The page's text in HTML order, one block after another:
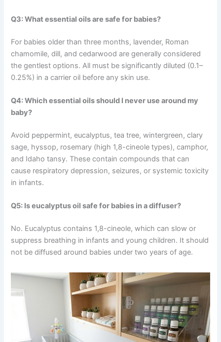
Q3: What essential oils are safe for babies?
For babies older than three months, lavender, Roman
chamomile, dill, and cedarwood are generally considered
the gentlest options. All must be significantly diluted (0.1–
0.25%) in a carrier oil before any skin use.
Q4: Which essential oils should I never use around my
baby?
Avoid peppermint, eucalyptus, tea tree, wintergreen, clary
sage, hyssop, rosemary (high 1,8-cineole types), camphor,
and Idaho tansy. These contain compounds that can
cause respiratory depression, seizures, or systemic toxicity
in infants.
Q5: Is eucalyptus oil safe for babies in a diffuser?
No. Eucalyptus contains 1,8-cineole, which can slow or
suppress breathing in infants and young children. It should
not be diffused around babies under two years of age.